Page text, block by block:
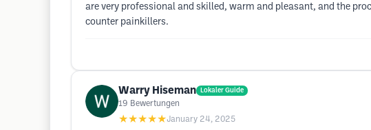
are very professional and skilled, warm and pleasant, and the
counter painkillers.
Warry Hiseman Lokaler Guide
19 Bewertungen
★★★★★January 24, 2025